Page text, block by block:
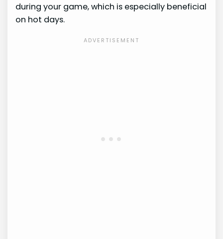
during your game, which is especially beneficial
on hot days.